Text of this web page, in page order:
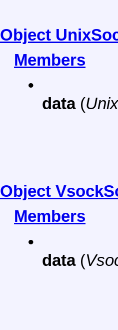
Object
Members
•
data(
Object
Members
•
data(